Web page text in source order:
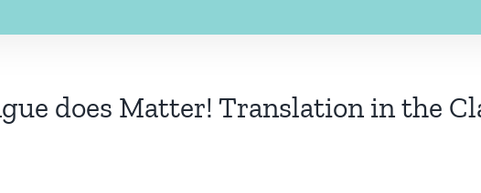
does Matter! Translation in the